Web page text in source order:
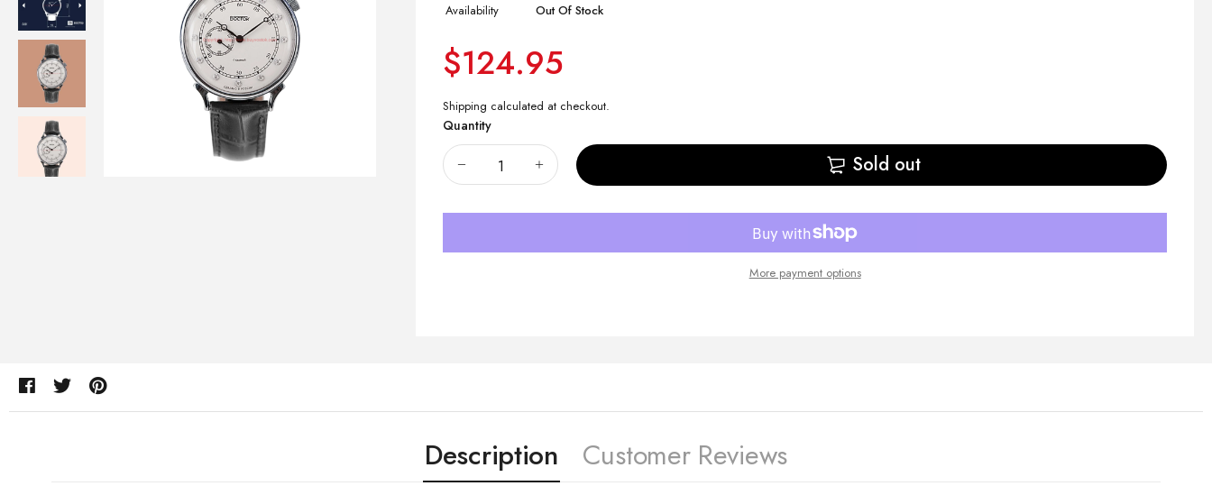
Availability
Out Of Stock
$124.95
Shipping calculated at checkout.
Quantity
Sold out
More payment options
Description Customer Reviews